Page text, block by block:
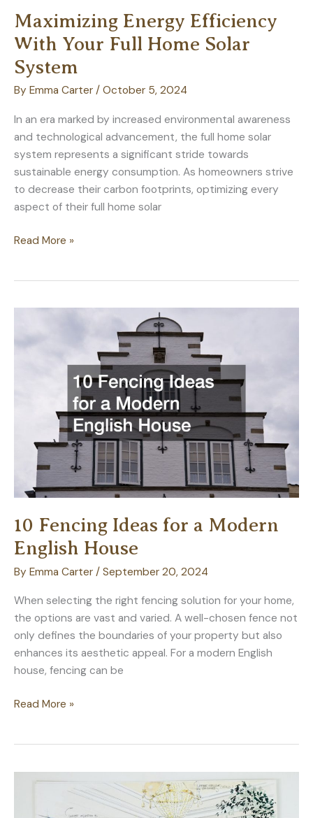
Maximizing Energy Efficiency
With Your Full Home Solar
System
By Emma Carter / October 5, 2024
In an era marked by increased environmental awareness
and technological advancement, the full home solar
system represents a significant stride towards
sustainable energy consumption. As homeowners strive
to decrease their carbon footprints, optimizing every
aspect of their full home solar
Maximizing
Your
Home
Read More »
10 Fencing Ideas for a Modern
English House
By Emma Carter / September 20, 2024
When selecting the right fencing solution for your home,
the options are vast and varied. A well-chosen fence not
only defines the boundaries of your property but also
enhances its aesthetic appeal. For a modern English
house, fencing can be
10
a
Read More »